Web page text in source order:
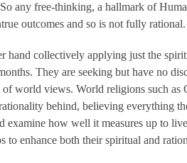
any free-thinking, a hallmark of
outcomes and so is not fully rational.
hand collectively applying just the
They are seeking but have no
world views. World religions such as
behind, believing everything
examine how well it measures up to
to enhance both their spiritual and